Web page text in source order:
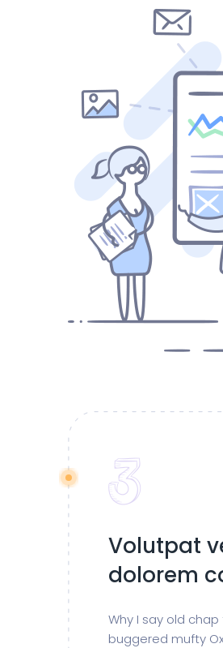
Volutpat
dolorem
Why I say old
buggered mufty